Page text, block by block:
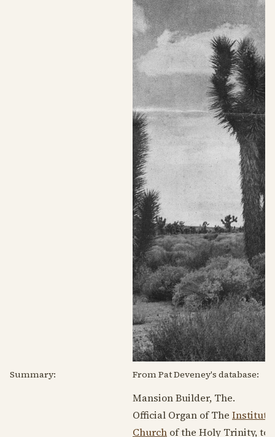
Summary: From Pat Deveney's database:
Mansion Builder, The.
Official Organ of The Institute
Church of the Holy Trinity, to